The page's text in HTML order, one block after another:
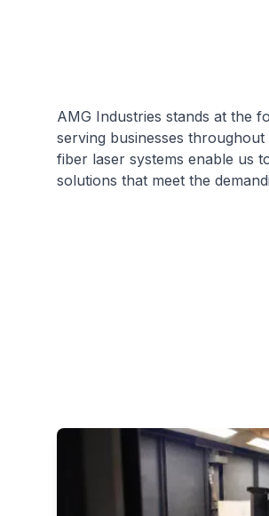
AMG Industries stands at the
serving businesses
fiber laser systems enable us
solutions that meet the